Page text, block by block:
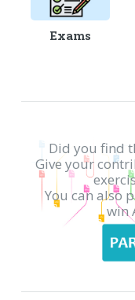
Exams
Did you find
Give your
You can also
win